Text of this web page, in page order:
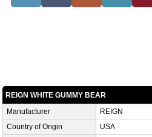
REIGN WHITE GUMMY BEAR
Manufacturer
REIGN
Country of Origin
USA